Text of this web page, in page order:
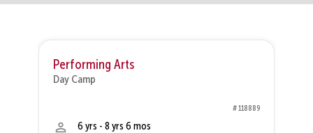
Performing Arts
Day Camp
# 118889
6 yrs - 8 yrs 6 mos